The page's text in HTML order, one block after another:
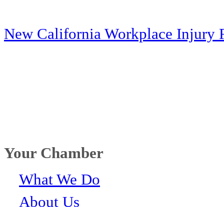
New California Workplace Injury
Your Chamber
What We Do
About Us